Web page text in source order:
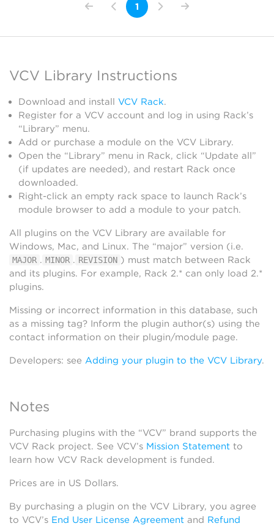
1
VCV Library Instructions
Download and install VCV Rack.
Register for a VCV account and log in using Rack’s
“Library” menu.
Add or purchase a module on the VCV Library.
Open the “Library” menu in Rack, click “Update all”
(if updates are needed), and restart Rack once
downloaded.
Right-click an empty rack space to launch Rack’s
module browser to add a module to your patch.
All plugins on the VCV Library are available for
Windows, Mac, and Linux. The “major” version (i.e.
MAJOR . MINOR . REVISION ) must match between Rack
and its plugins. For example, Rack 2.* can only load 2.*
plugins.
Missing or incorrect information in this database, such
as a missing tag? Inform the plugin author(s) using the
contact information on their plugin/module page.
Developers: see Adding your plugin to the VCV Library.
Notes
Purchasing plugins with the “VCV” brand supports the
VCV Rack project. See VCV’s Mission Statement to
learn how VCV Rack development is funded.
Prices are in US Dollars.
By purchasing a plugin on the VCV Library, you agree
to VCV’s End User License Agreement and Refund